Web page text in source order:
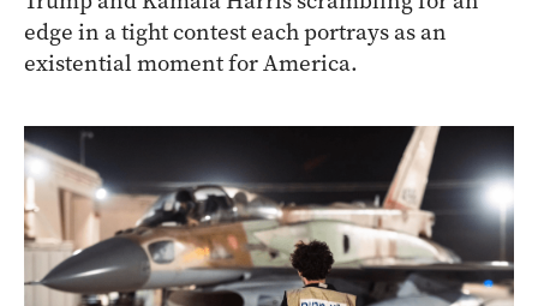
edge in a tight contest each portrays as an
existential moment for America.